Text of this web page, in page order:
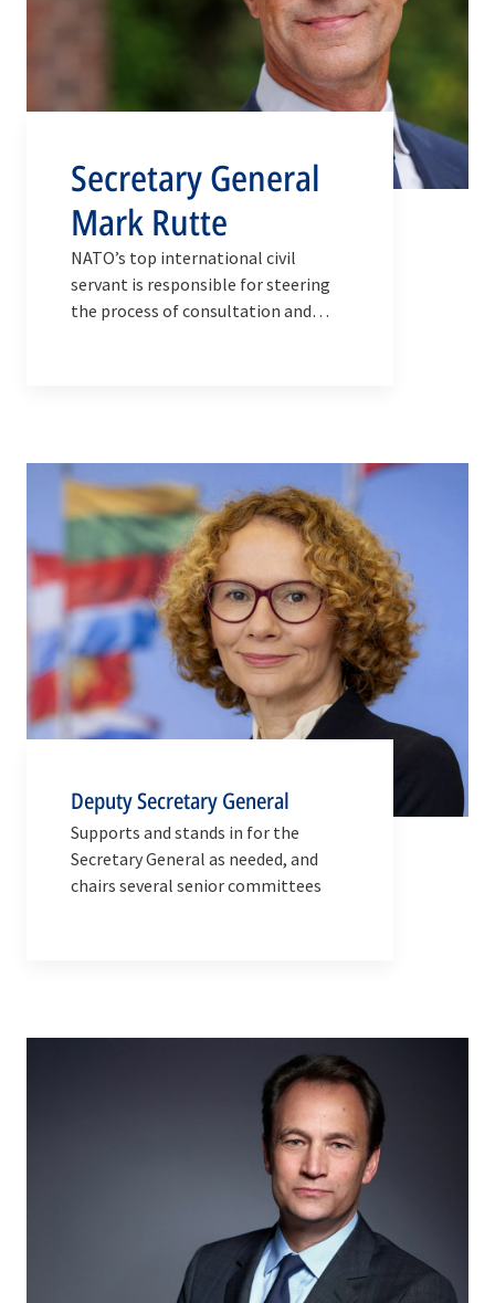
Secretary General
Mark Rutte
NATO’s top international civil
servant is responsible for steering
the process of consultation and
Deputy Secretary General
Supports and stands in for the
Secretary General as needed, and
chairs several senior committees